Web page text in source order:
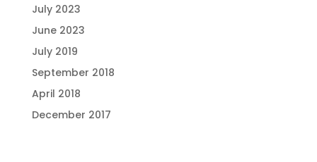
July 2023
June 2023
July 2019
September 2018
April 2018
December 2017